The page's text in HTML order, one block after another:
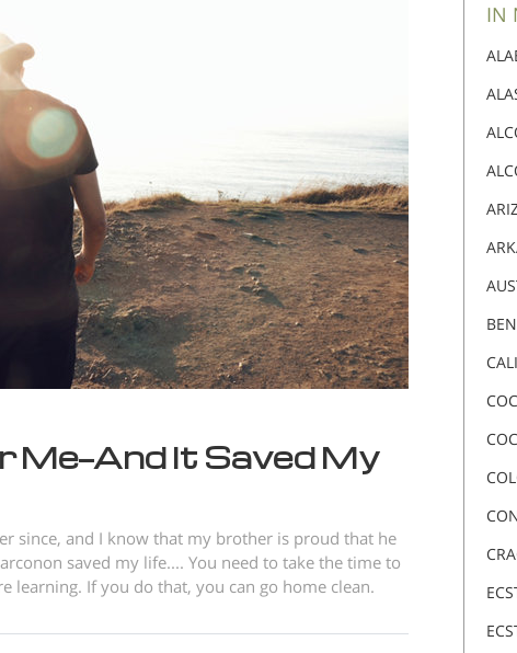
It Saved My
since, and I know that my brother is proud that he
saved my life.... You need to take the time to
learning. If you do that, you can go home clean.
IN